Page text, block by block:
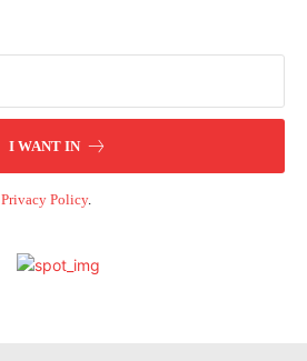
I WANT IN
Privacy Policy.